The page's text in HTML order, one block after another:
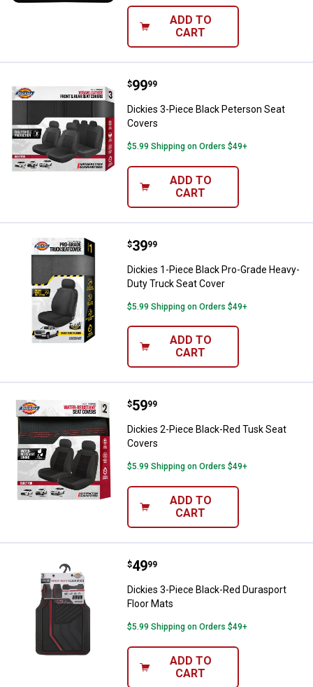
ADD TO
CART
Dickies 3-Piece Black Peterson
Price:
$99
. 99
Dickies 3-Piece Black Peterson Seat
Covers
$5.99 Shipping on Orders $49+
ADD TO
CART
Dickies 1-Piece Black Pro-Grade
Price:
$39
. 99
Dickies 1-Piece Black Pro-Grade Heavy-
Duty Truck Seat Cover
$5.99 Shipping on Orders $49+
ADD TO
CART
Dickies 2-Piece Black-Red Tusk
Price:
$59
. 99
Dickies 2-Piece Black-Red Tusk Seat
Covers
$5.99 Shipping on Orders $49+
ADD TO
CART
Dickies 3-Piece Black-Red
Price:
$49
. 99
Dickies 3-Piece Black-Red Durasport
Floor Mats
$5.99 Shipping on Orders $49+
ADD TO
CART